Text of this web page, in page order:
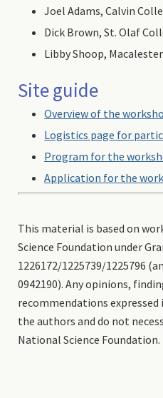
Joel Adams, Calvin
Dick Brown, St. Olaf
Libby Shoop,
Site guide
Overview of the
Logistics page for
Program for the
Application for the
This material is based on
Science Foundation under
1226172/1225739/1225796
0942190). Any opinions,
recommendations
the authors and do not
National Science Foundation.